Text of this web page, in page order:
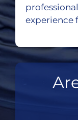
experience